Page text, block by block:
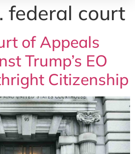
federal court
of Appeals
Trump’s EO
Citizenship